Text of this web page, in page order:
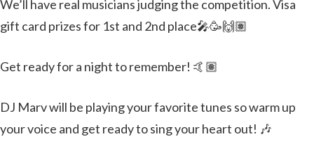
We’ll have real musicians judging the competition. Visa
gift card prizes for 1st and 2nd place🎤🥳🙌🏽
Get ready for a night to remember! 🤙🏽
DJ Marv will be playing your favorite tunes so warm up
your voice and get ready to sing your heart out! 🎶